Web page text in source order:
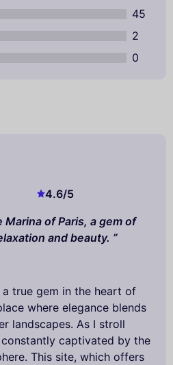
45
2
0
4.6/5
Marina of Paris, a gem of
and beauty.
true gem in the heart of
where elegance blends
landscapes. As I stroll
captivated by the
This site, which offers